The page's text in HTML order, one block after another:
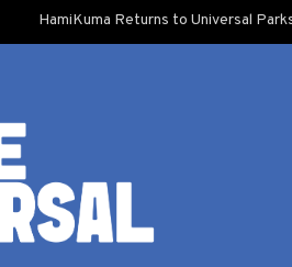
HamiKuma Returns to Universal